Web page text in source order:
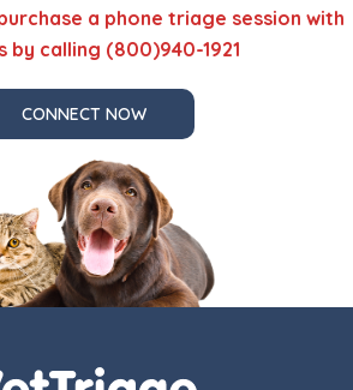
a phone triage session with
by calling (800)940-1921
CONNECT NOW